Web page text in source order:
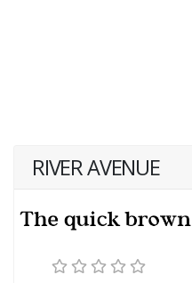
RIVER AVENUE